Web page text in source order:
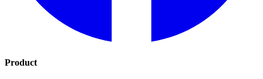
Product